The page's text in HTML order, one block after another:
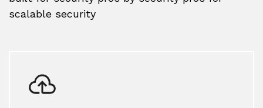
scalable security